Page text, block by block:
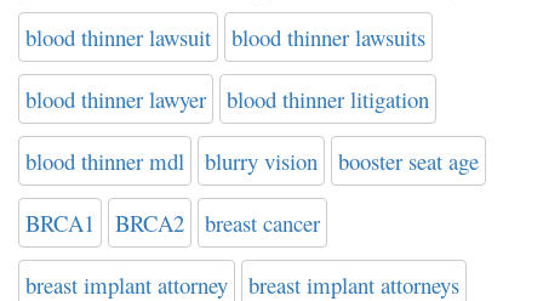
blood thinner lawsuit blood thinner lawsuits
blood thinner lawyer blood thinner litigation
blood thinner mdl blurry vision booster seat age
BRCA1 BRCA2 breast cancer
breast implant attorney breast implant attorneys